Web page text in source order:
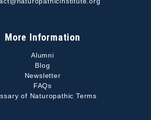
More Information
Alumni
Blog
Newsletter
FAQs
of Naturopathic Terms